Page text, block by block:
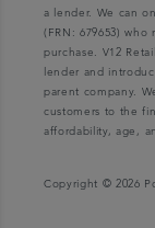
a lender. We can
(FRN: 679653)
purchase. V12
lender and
parent company.
customers to the
affordability, age,
Copyright © 2026